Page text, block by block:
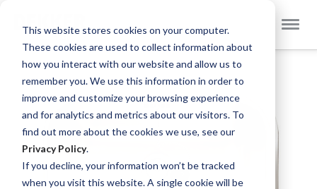
This website stores cookies on your computer.
These cookies are used to collect information about
how you interact with our website and allow us to
remember you. We use this information in order to
improve and customize your browsing experience
and for analytics and metrics about our visitors. To
find out more about the cookies we use, see our
Privacy Policy.
If you decline, your information won’t be tracked
when you visit this website. A single cookie will be
Select
Store
Dekker Zevenhuizen EN
Skip
the
the
images
gallery